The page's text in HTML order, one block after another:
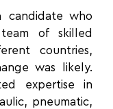
candidate who
of skilled
countries,
was likely.
expertise in
pneumatic,